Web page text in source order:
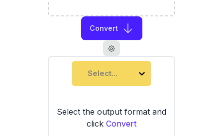
Convert
Select...
Select the output format and
click Convert